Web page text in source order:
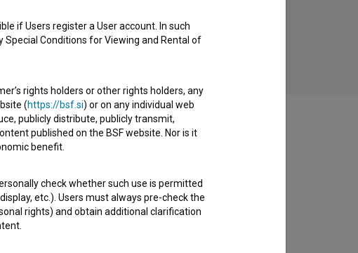
comedy
if Users register a User account. In such
Special Conditions for Viewing and Rental of
rights holders or other rights holders, any
(https://bsf.si) or on any individual web
publicly distribute, publicly transmit,
published on the BSF website. Nor is it
benefit.
check whether such use is permitted
etc.). Users must always pre-check the
rights) and obtain additional clarification